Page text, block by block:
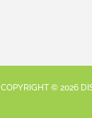
COPYRIGHT © 2026